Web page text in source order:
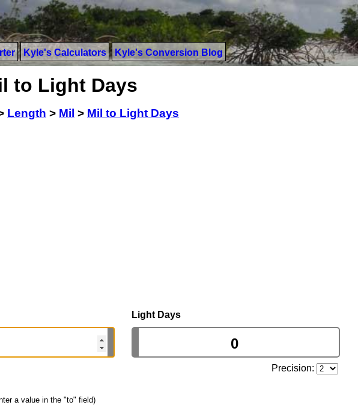
Kyle's Calculators Kyle's Conversion Blog
to Light Days
Length > Mil > Mil to Light Days
Light Days
Precision:
a value in the "to" field)